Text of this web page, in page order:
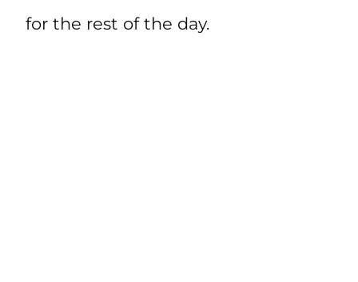
for the rest of the day.